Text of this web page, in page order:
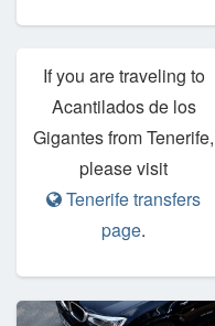
If you are traveling to
Acantilados de los
Gigantes from Tenerife,
please visit
Tenerife transfers
page.